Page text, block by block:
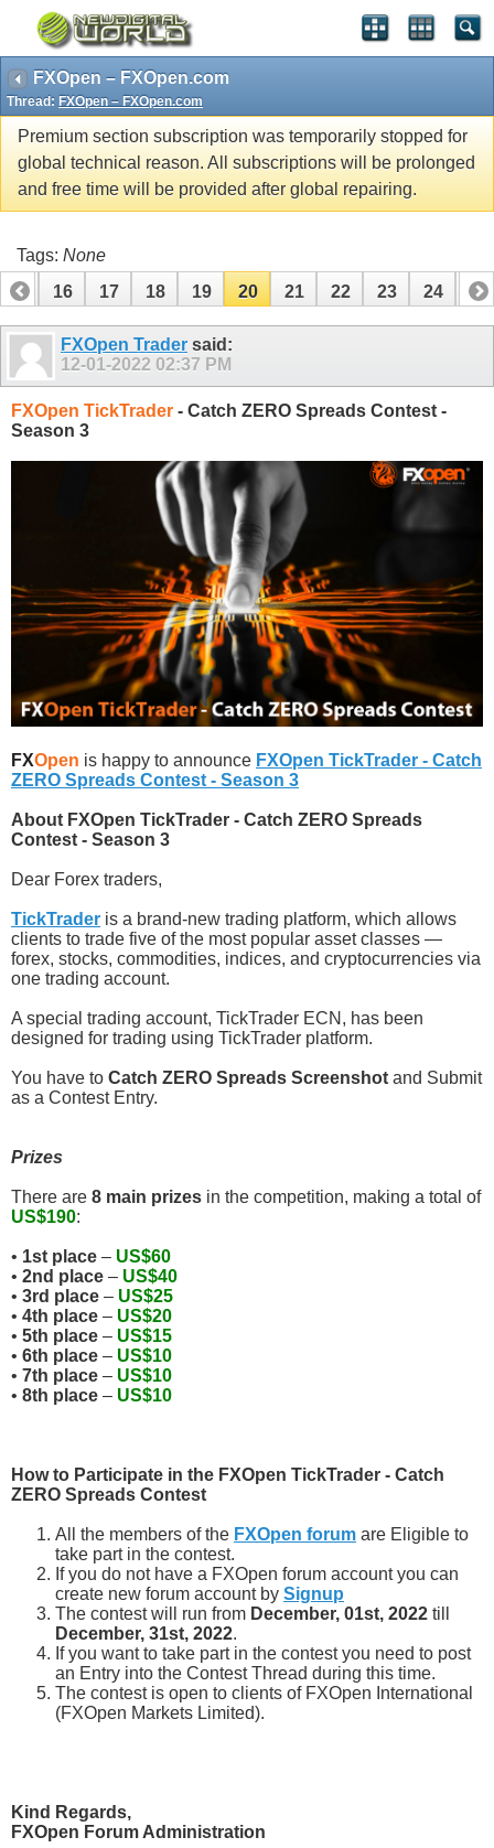
FXOpen – FXOpen.com
Thread: FXOpen – FXOpen.com
Premium section subscription was temporarily stopped for
global technical reason. All subscriptions will be prolonged
and free time will be provided after global repairing.
Tags: None
15
16 17 18 19 20 21 22 23 24 25
35 36
FXOpen Trader said:
12-01-2022 02:37 PM
FXOpen TickTrader - Catch ZERO Spreads Contest -
Season 3
FXOpen is happy to announce FXOpen TickTrader - Catch
ZERO Spreads Contest - Season 3
About FXOpen TickTrader - Catch ZERO Spreads
Contest - Season 3
Dear Forex traders,
TickTrader is a brand-new trading platform, which allows
clients to trade five of the most popular asset classes —
forex, stocks, commodities, indices, and cryptocurrencies via
one trading account.
A special trading account, TickTrader ECN, has been
designed for trading using TickTrader platform.
You have to Catch ZERO Spreads Screenshot and Submit
as a Contest Entry.
Prizes
There are 8 main prizes in the competition, making a total of
US$190:
• 1st place – US$60
• 2nd place – US$40
• 3rd place – US$25
• 4th place – US$20
• 5th place – US$15
• 6th place – US$10
• 7th place – US$10
• 8th place – US$10
How to Participate in the FXOpen TickTrader - Catch
ZERO Spreads Contest
All the members of the FXOpen forum are Eligible to
take part in the contest.
If you do not have a FXOpen forum account you can
create new forum account by Signup
The contest will run from December, 01st, 2022 till
December, 31st, 2022.
If you want to take part in the contest you need to post
an Entry into the Contest Thread during this time.
The contest is open to clients of FXOpen International
(FXOpen Markets Limited).
Kind Regards,
FXOpen Forum Administration